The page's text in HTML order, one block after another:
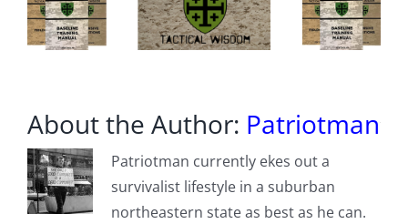
About the Author: Patriotman
Patriotman currently ekes out a
survivalist lifestyle in a suburban
northeastern state as best as he can.